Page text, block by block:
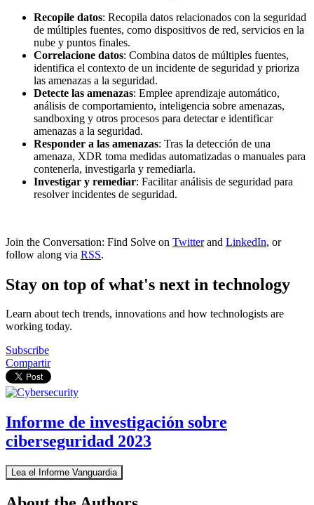
Recopile datos: Recopila datos relacionados con la seguridad
de múltiples fuentes, como dispositivos de red, servicios en la
nube y puntos finales.
Correlacione datos: Combina datos de múltiples fuentes,
identifica el contexto de un incidente de seguridad y prioriza
las amenazas a la seguridad.
Detecte las amenazas: Emplee aprendizaje automático,
análisis de comportamiento, inteligencia sobre amenazas,
sandboxing y otros procesos para detectar e identificar
amenazas a la seguridad.
Responder a las amenazas: Tras la detección de una
amenaza, XDR toma medidas automatizadas o manuales para
contenerla, investigarla y remediarla.
Investigar y remediar: Facilitar análisis de seguridad para
resolver incidentes de seguridad.
Join the Conversation: Find Solve on Twitterand LinkedIn, or
follow along via RSS.
Stay on top of what's next in technology
Learn about tech trends, innovations and how technologists are
working today.
Subscribe
Compartir
Informe de investigación sobre
ciberseguridad 2023
Lea el Informe Vanguardia